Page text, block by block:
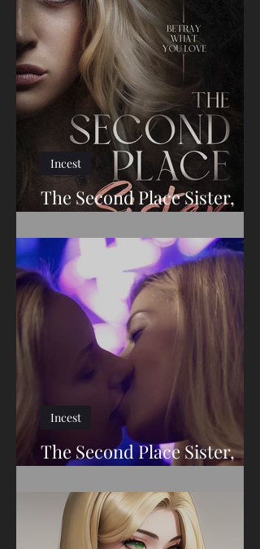
The Second Place Sister,
The Conclusion
Incest
The Second Place Sister,
Part Twenty-Eight
Incest